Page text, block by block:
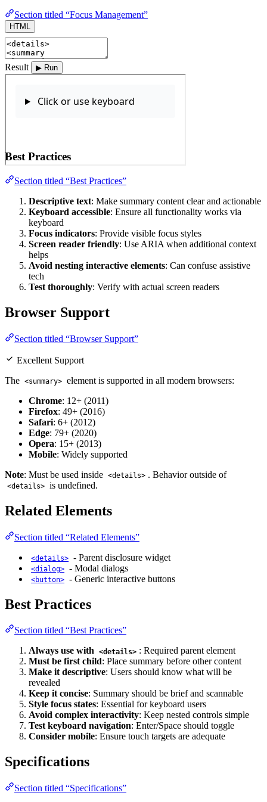
Section titled “Focus Management”
HTML
Result ▶ Run
Best Practices
Section titled “Best Practices”
Descriptive text: Make summary content clear and actionable
Keyboard accessible: Ensure all functionality works via
keyboard
Focus indicators: Provide visible focus styles
Screen reader friendly: Use ARIA when additional context
helps
Avoid nesting interactive elements: Can confuse assistive
tech
Test thoroughly: Verify with actual screen readers
Browser Support
Section titled “Browser Support”
Excellent Support
The <summary> element is supported in all modern browsers:
Chrome: 12+ (2011)
Firefox: 49+ (2016)
Safari: 6+ (2012)
Edge: 79+ (2020)
Opera: 15+ (2013)
Mobile: Widely supported
Note: Must be used inside <details> . Behavior outside of
<details> is undefined.
Related Elements
Section titled “Related Elements”
<details> - Parent disclosure widget
<dialog> - Modal dialogs
<button> - Generic interactive buttons
Best Practices
Section titled “Best Practices”
Always use with <details> : Required parent element
Must be first child: Place summary before other content
Make it descriptive: Users should know what will be
revealed
Keep it concise: Summary should be brief and scannable
Style focus states: Essential for keyboard users
Avoid complex interactivity: Keep nested controls simple
Test keyboard navigation: Enter/Space should toggle
Consider mobile: Ensure touch targets are adequate
Specifications
Section titled “Specifications”